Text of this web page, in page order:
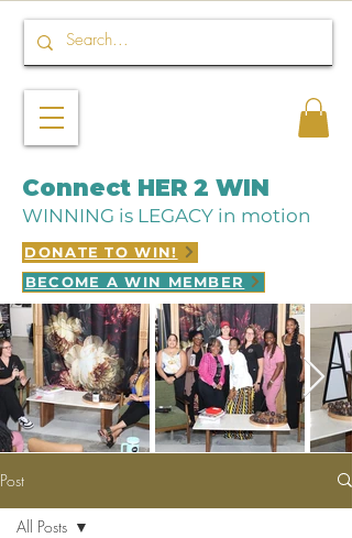
Connect HER 2 WIN
WINNING is LEGACY in motion
DONATE TO WIN!
BECOME A WIN MEMBER
Post
All Posts